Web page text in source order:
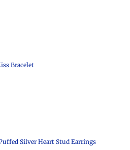
Bracelet
Silver Heart Stud Earrings